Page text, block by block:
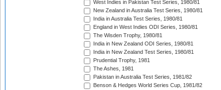
West Indies in Pakistan Test Series, 1980/81
New Zealand in Australia Test Series, 1980/81
India in Australia Test Series, 1980/81
England in West Indies ODI Series, 1980/81
The Wisden Trophy, 1980/81
India in New Zealand ODI Series, 1980/81
India in New Zealand Test Series, 1980/81
Prudential Trophy, 1981
The Ashes, 1981
Pakistan in Australia Test Series, 1981/82
Benson & Hedges World Series Cup, 1981/82